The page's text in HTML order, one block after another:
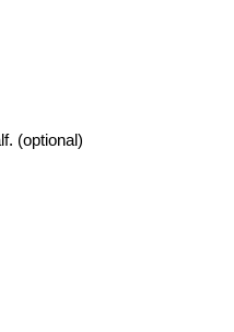
(optional)